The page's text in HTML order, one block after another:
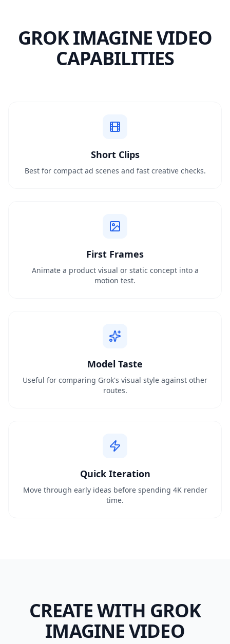
GROK IMAGINE VIDEO
CAPABILITIES
Short Clips
Best for compact ad scenes and fast creative checks.
First Frames
Animate a product visual or static concept into a
motion test.
Model Taste
Useful for comparing Grok's visual style against other
routes.
Quick Iteration
Move through early ideas before spending 4K render
time.
CREATE WITH GROK
IMAGINE VIDEO
Prompt-Led Product
First-Frame